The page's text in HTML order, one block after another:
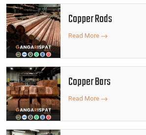
Copper Rods
Read More
Copper Bars
Read More